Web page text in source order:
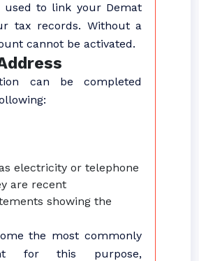
used to link your Demat
tax records. Without a
cannot be activated.
can be completed
electricity or telephone
are recent
showing the
the most commonly
for this purpose,